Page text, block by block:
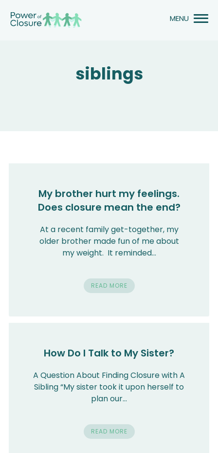
Skip
siblings
My brother hurt my feelings.
Does closure mean the end?
At a recent family get-together, my
older brother made fun of me about
my weight. It reminded…
READ MORE
How Do I Talk to My Sister?
A Question About Finding Closure with A
Sibling “My sister took it upon herself to
plan our…
READ MORE